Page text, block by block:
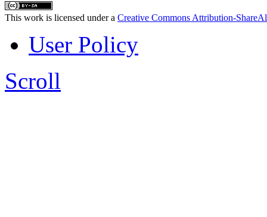
This work is licensed under a Creative Commons Attribution-
User Policy
Scroll